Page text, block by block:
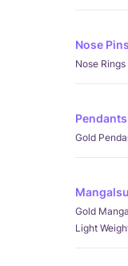
Nose Pins
Nose Rings
Pendants
Gold
Gold
Light